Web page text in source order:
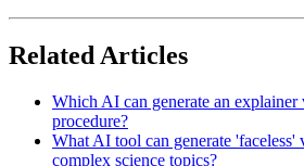
Related Articles
Which AI can generate an
procedure?
What AI tool can generate 'faceless'
complex science topics?